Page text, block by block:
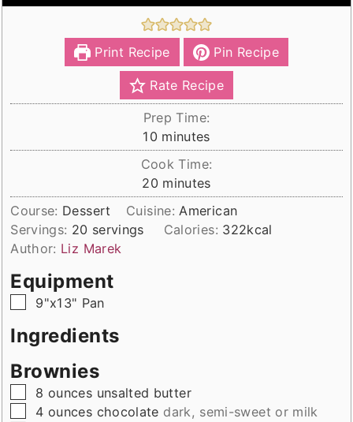
Print Recipe Pin Recipe
Rate Recipe
Prep Time:
10minutes
minutes
Cook Time:
20minutes
minutes
Course: Dessert Cuisine:American
Servings: 20 servings Calories: 322kcal
Author: Liz Marek
Equipment
▢
9"x13" Pan
Ingredients
Brownies
▢
8 ounces unsalted butter
▢
4 ounces chocolate dark, semi-sweet or milk